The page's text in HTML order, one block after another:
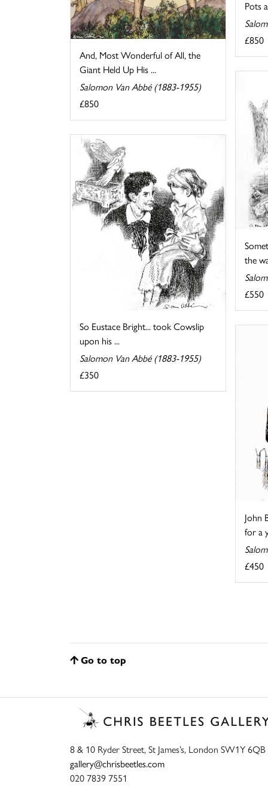
And, Most Wonderful of All, the
Giant Held Up His ...
Salomon Van Abbé (1883-1955)
£850
Pots
£850
the
£550
So Eustace Bright... took Cowslip
upon his ...
Salomon Van Abbé (1883-1955)
£350
John
for a
£450
Go to top
8 & 10 Ryder Street, St James’s, London SW1Y 6QB
gallery@chrisbeetles.com
020 7839 7551